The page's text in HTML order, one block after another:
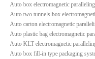
Auto box electromagnetic
Auto two tunnels box
Auto carton electromagnetic
Auto plastic bag electromagnetic
Auto KLT electromagnetic
Auto box fill-in type packaging